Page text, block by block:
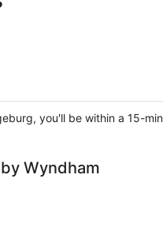
you'll be within a 15-
Wyndham